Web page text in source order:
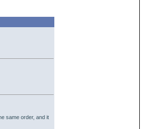
same order, and it